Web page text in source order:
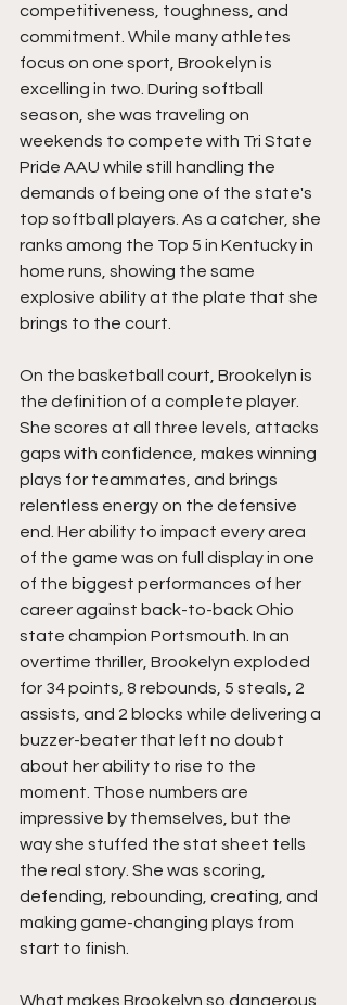
competitiveness, toughness, and
commitment. While many athletes
focus on one sport, Brookelyn is
excelling in two. During softball
season, she was traveling on
weekends to compete with Tri State
Pride AAU while still handling the
demands of being one of the state's
top softball players. As a catcher, she
ranks among the Top 5 in Kentucky in
home runs, showing the same
explosive ability at the plate that she
brings to the court.
On the basketball court, Brookelyn is
the definition of a complete player.
She scores at all three levels, attacks
gaps with confidence, makes winning
plays for teammates, and brings
relentless energy on the defensive
end. Her ability to impact every area
of the game was on full display in one
of the biggest performances of her
career against back-to-back Ohio
state champion Portsmouth. In an
overtime thriller, Brookelyn exploded
for 34 points, 8 rebounds, 5 steals, 2
assists, and 2 blocks while delivering a
buzzer-beater that left no doubt
about her ability to rise to the
moment. Those numbers are
impressive by themselves, but the
way she stuffed the stat sheet tells
the real story. She was scoring,
defending, rebounding, creating, and
making game-changing plays from
start to finish.
What makes Brookelyn so dangerous